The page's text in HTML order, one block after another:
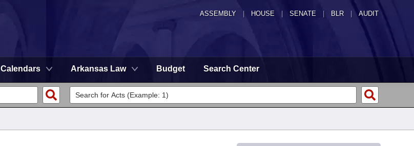
ASSEMBLY HOUSE SENATE | BLR | AUDIT
Calendars Arkansas Law Budget Search Center